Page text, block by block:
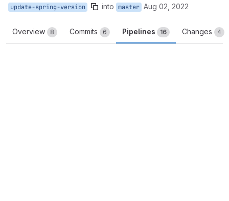
update-spring-version into master Aug 02, 2022
Overview 8 Commits 6 Pipelines 16 Changes 4